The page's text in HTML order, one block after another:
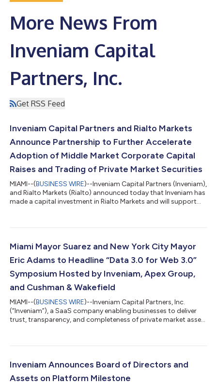
More News From
Inveniam Capital
Partners, Inc.
Get RSS Feed
Inveniam Capital Partners and Rialto Markets
Announce Partnership to Further Accelerate
Adoption of Middle Market Corporate Capital
Raises and Trading of Private Market Securities
MIAMI--(BUSINESS WIRE)--Inveniam Capital Partners (Inveniam),
and Rialto Markets (Rialto) announced today that Inveniam has
made a capital investment in Rialto Markets and will support
system for private market data that drives price discovery and
functional alternative trading system (ATS) is unlocking
secondary trad...
Miami Mayor Suarez and New York City Mayor
Eric Adams to Headline “Data 3.0 for Web 3.0”
Symposium Hosted by Inveniam, Apex Group,
and Cushman & Wakefield
MIAMI--(BUSINESS WIRE)--Inveniam Capital Partners, Inc.
(“Inveniam”), a SaaS company enabling businesses to deliver
trust, transparency, and completeness of private market asset
their upcoming “Data 3.0 for Web 3.0” conference at the Ritz-
together executives, community leaders, and influencers who
Inveniam Announces Board of Directors and
Assets on Platform Milestone